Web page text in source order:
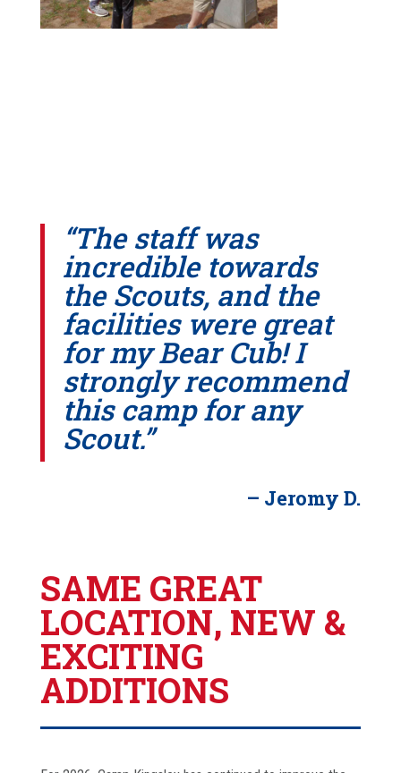
“The staff was
incredible towards
the Scouts, and the
facilities were great
for my Bear Cub! I
strongly recommend
this camp for any
Scout.”
– Jeromy D.
SAME GREAT
LOCATION, NEW &
EXCITING
ADDITIONS